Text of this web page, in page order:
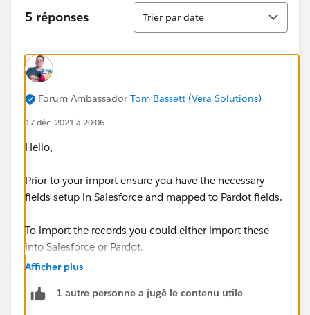
5 réponses
Tri
Trier par date
Forum Ambassador Tom Bassett (Vera Solutions)
17 déc. 2021 à 20:06
Hello,
Prior to your import ensure you have the necessary
fields setup in Salesforce and mapped to Pardot fields.
To import the records you could either import these
into Salesforce or Pardot.
Salesforce Record needs a Email Address too.
Afficher plus
1 autre personne a jugé le contenu utile